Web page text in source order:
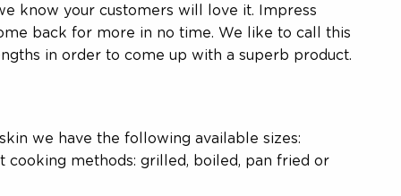
know your customers will love it. Impress
back for more in no time. We like to call this
in order to come up with a superb product.
we have the following available sizes:
cooking methods: grilled, boiled, pan fried or